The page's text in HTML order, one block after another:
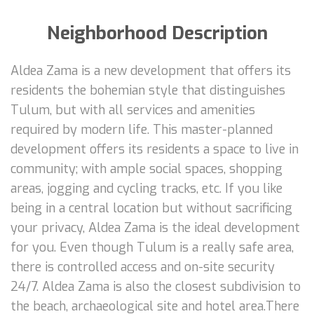
Neighborhood Description
Aldea Zama is a new development that offers its
residents the bohemian style that distinguishes
Tulum, but with all services and amenities
required by modern life. This master-planned
development offers its residents a space to live in
community; with ample social spaces, shopping
areas, jogging and cycling tracks, etc. If you like
being in a central location but without sacrificing
your privacy, Aldea Zama is the ideal development
for you. Even though Tulum is a really safe area,
there is controlled access and on-site security
24/7. Aldea Zama is also the closest subdivision to
the beach, archaeological site and hotel area.There